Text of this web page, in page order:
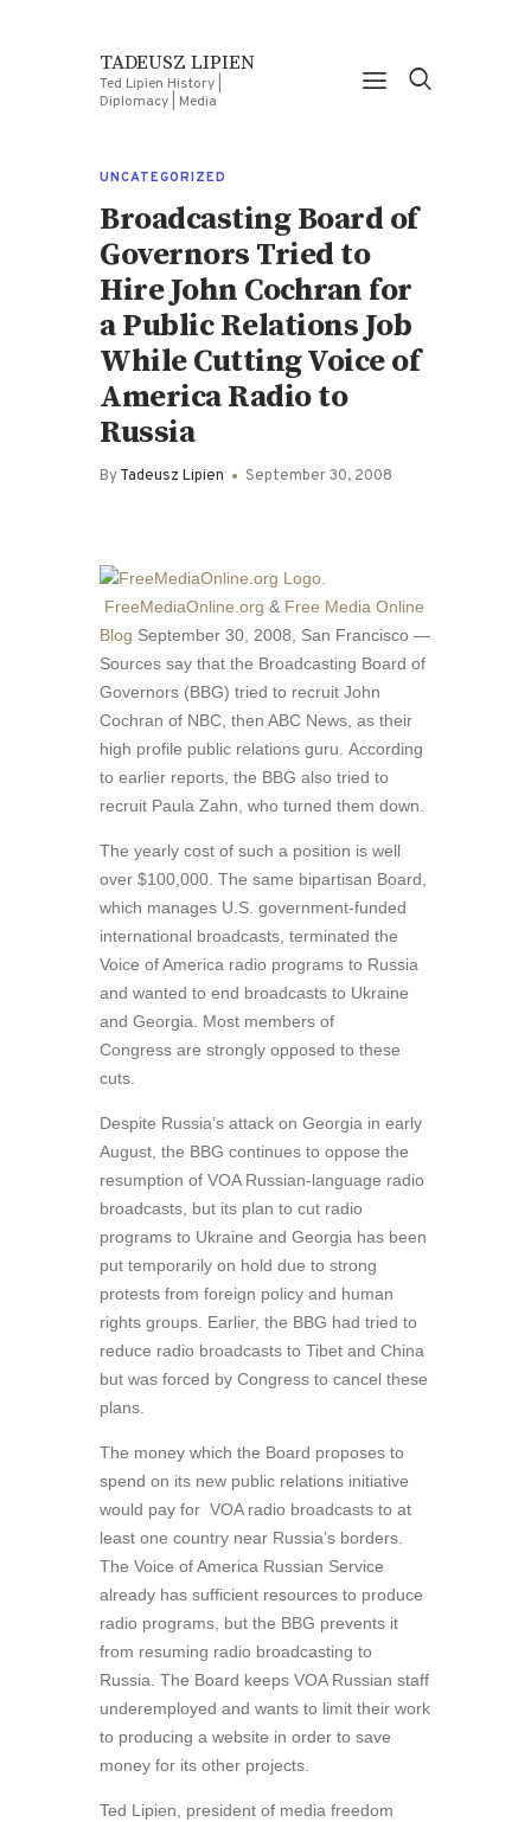
TADEUSZ LIPIEN
Ted Lipien History |
Diplomacy | Media
UNCATEGORIZED
Broadcasting Board of
Governors Tried to
Hire John Cochran for
a Public Relations Job
While Cutting Voice of
America Radio to
Russia
ByTadeusz Lipien September 30, 2008
FreeMediaOnline.org & Free Media Online
Blog September 30, 2008, San Francisco —
Sources say that the Broadcasting Board of
Governors (BBG) tried to recruit John
Cochran of NBC, then ABC News, as their
high profile public relations guru. According
to earlier reports, the BBG also tried to
recruit Paula Zahn, who turned them down.
The yearly cost of such a position is well
over $100,000. The same bipartisan Board,
which manages U.S. government-funded
international broadcasts, terminated the
Voice of America radio programs to Russia
and wanted to end broadcasts to Ukraine
and Georgia. Most members of
Congress are strongly opposed to these
cuts.
Despite Russia’s attack on Georgia in early
August, the BBG continues to oppose the
resumption of VOA Russian-language radio
broadcasts, but its plan to cut radio
programs to Ukraine and Georgia has been
put temporarily on hold due to strong
protests from foreign policy and human
rights groups. Earlier, the BBG had tried to
reduce radio broadcasts to Tibet and China
but was forced by Congress to cancel these
plans.
The money which the Board proposes to
spend on its new public relations initiative
would pay for VOA radio broadcasts to at
least one country near Russia’s borders.
The Voice of America Russian Service
already has sufficient resources to produce
radio programs, but the BBG prevents it
from resuming radio broadcasting to
Russia. The Board keeps VOA Russian staff
underemployed and wants to limit their work
to producing a website in order to save
money for its other projects.
Ted Lipien, president of media freedom